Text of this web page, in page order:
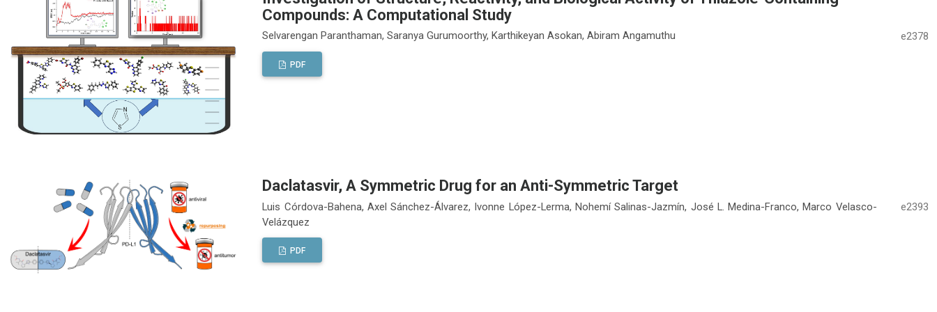
Compounds: A Computational Study
Selvarengan Paranthaman, Saranya Gurumoorthy, Karthikeyan Asokan, Abiram Angamuthu e2378
PDF
Daclatasvir, A Symmetric Drug for an Anti-Symmetric Target
Luis Córdova-Bahena, Axel Sánchez-Álvarez, Ivonne López-Lerma, Nohemí Salinas-Jazmín, José L. Medina-Franco, Marco Velasco-
Velázquez
e2393
PDF